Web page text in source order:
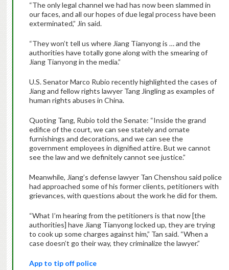
“The only legal channel we had has now been slammed in
our faces, and all our hopes of due legal process have been
exterminated,” Jin said.
“They won’t tell us where Jiang Tianyong is … and the
authorities have totally gone along with the smearing of
Jiang Tianyong in the media.”
U.S. Senator Marco Rubio recently highlighted the cases of
Jiang and fellow rights lawyer Tang Jingling as examples of
human rights abuses in China.
Quoting Tang, Rubio told the Senate: “Inside the grand
edifice of the court, we can see stately and ornate
furnishings and decorations, and we can see the
government employees in dignified attire. But we cannot
see the law and we definitely cannot see justice.”
Meanwhile, Jiang’s defense lawyer Tan Chenshou said police
had approached some of his former clients, petitioners with
grievances, with questions about the work he did for them.
“What I’m hearing from the petitioners is that now [the
authorities] have Jiang Tianyong locked up, they are trying
to cook up some charges against him,” Tan said. “When a
case doesn’t go their way, they criminalize the lawyer.”
App to tip off police